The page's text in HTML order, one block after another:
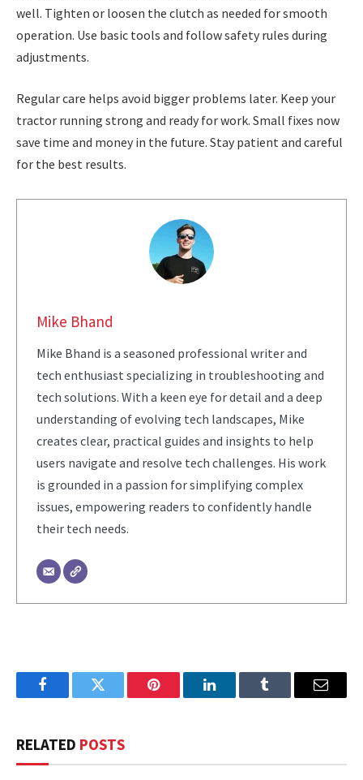
well. Tighten or loosen the clutch as needed for smooth
operation. Use basic tools and follow safety rules during
adjustments.
Regular care helps avoid bigger problems later. Keep your
tractor running strong and ready for work. Small fixes now
save time and money in the future. Stay patient and careful
for the best results.
Mike Bhand
Mike Bhand is a seasoned professional writer and
tech enthusiast specializing in troubleshooting and
tech solutions. With a keen eye for detail and a deep
understanding of evolving tech landscapes, Mike
creates clear, practical guides and insights to help
users navigate and resolve tech challenges. His work
is grounded in a passion for simplifying complex
issues, empowering readers to confidently handle
their tech needs.
FacebookTwitter Pinterest LinkedInTumblr Email
RELATED POSTS